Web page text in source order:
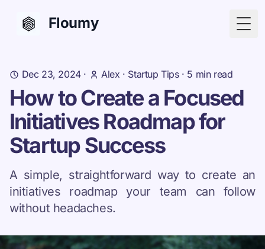
Floumy
Dec 23, 2024· Alex · Startup Tips· 5 min read
How to Create a Focused
Initiatives Roadmap for
Startup Success
A simple, straightforward way to create an
initiatives roadmap your team can follow
without headaches.